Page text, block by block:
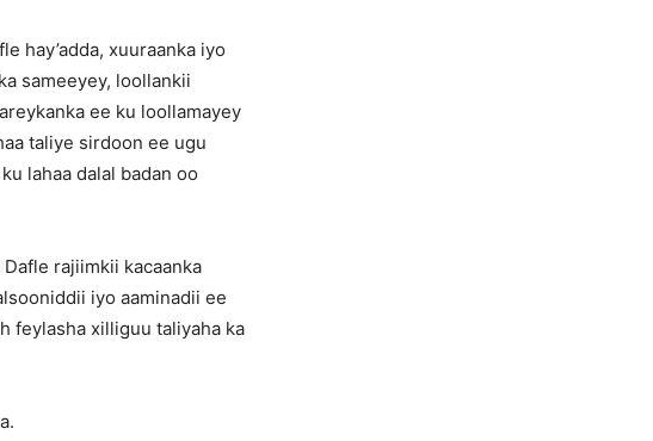
hay’adda, xuuraanka iyo
sameeyey, loollankii
ee ku loollamayey
taliye sirdoon ee ugu
lahaa dalal badan oo
rajiimkii kacaanka
iyo aaminadii ee
feylasha xilliguu taliyaha ka